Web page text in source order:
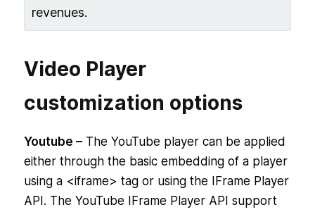
revenues.
Video Player
customization options
Youtube –The YouTube player can be applied
either through the basic embedding of a player
using a <iframe> tag or using the IFrame Player
API. The YouTube IFrame Player API support